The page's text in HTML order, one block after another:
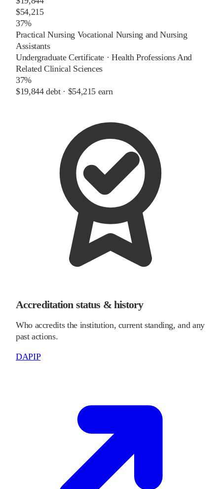
$54,215
37%
Practical Nursing Vocational Nursing and Nursing
Assistants
Undergraduate Certificate · Health Professions And
Related Clinical Sciences
37%
$19,844debt · $54,215 earn
Accreditation status & history
Who accredits the institution, current standing, and any
past actions.
DAPIP